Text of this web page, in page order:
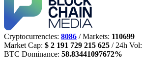
Cryptocurrencies: 8086 / Markets: 110699
Market Cap: $ 2 191 729 215 625 / 24h Vol:
BTC Dominance: 58.83441097672%